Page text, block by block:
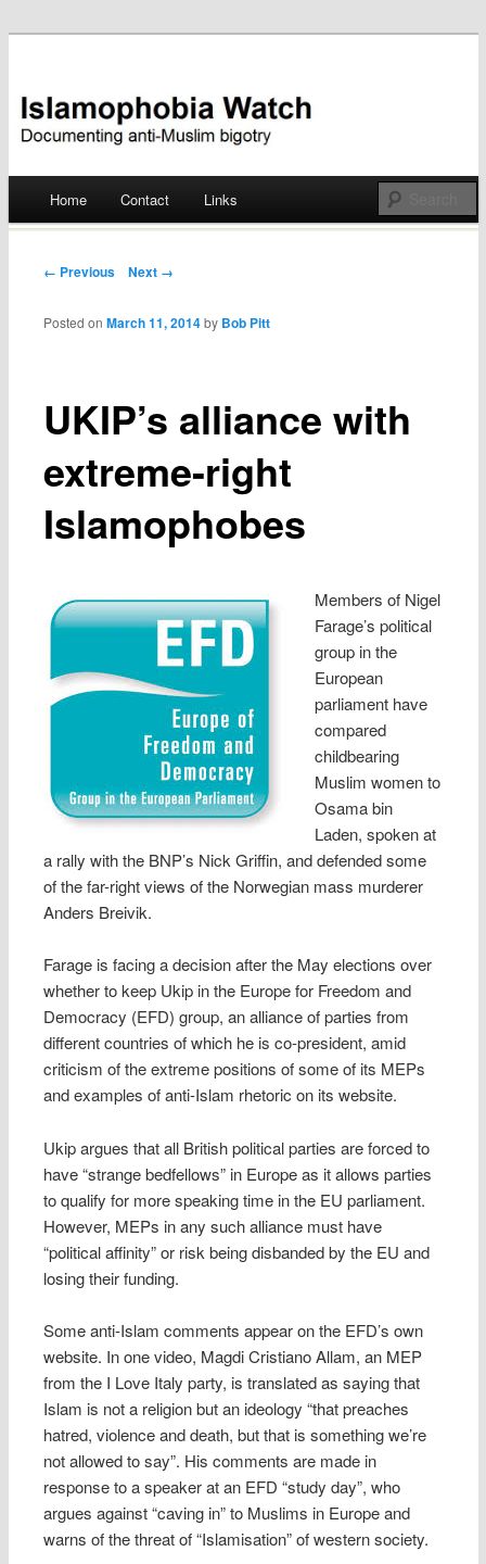
Islamophobia Watch
Skip
Home Contact Links
Post navigation
← Previous Next →
UKIP’s alliance with
extreme-right
Islamophobes
Posted onMarch 11, 2014 by Bob Pitt
Members of Nigel
Farage’s political
group in the
European
parliament have
compared
childbearing
Muslim women to
Osama bin
Laden, spoken at
a rally with the BNP’s Nick Griffin, and defended some
of the far-right views of the Norwegian mass murderer
Anders Breivik.
Farage is facing a decision after the May elections over
whether to keep Ukip in the Europe for Freedom and
Democracy (EFD) group, an alliance of parties from
different countries of which he is co-president, amid
criticism of the extreme positions of some of its MEPs
and examples of anti-Islam rhetoric on its website.
Ukip argues that all British political parties are forced to
have “strange bedfellows” in Europe as it allows parties
to qualify for more speaking time in the EU parliament.
However, MEPs in any such alliance must have
“political affinity” or risk being disbanded by the EU and
losing their funding.
Some anti-Islam comments appear on the EFD’s own
website. In one video, Magdi Cristiano Allam, an MEP
from the I Love Italy party, is translated as saying that
Islam is not a religion but an ideology “that preaches
hatred, violence and death, but that is something we’re
not allowed to say”. His comments are made in
response to a speaker at an EFD “study day”, who
argues against “caving in” to Muslims in Europe and
warns of the threat of “Islamisation” of western society.